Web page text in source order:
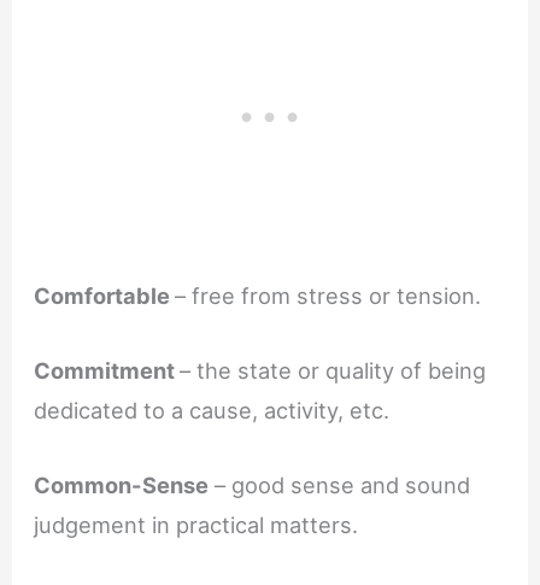
Comfortable– free from stress or tension.
Commitment– the state or quality of being
dedicated to a cause, activity, etc.
Common-Sense – good sense and sound
judgement in practical matters.